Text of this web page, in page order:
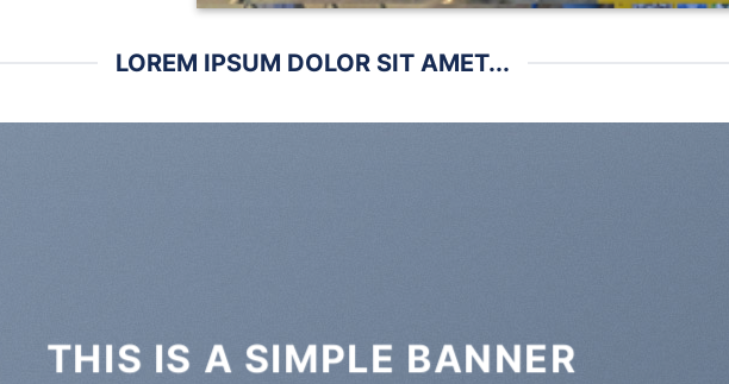
LOREM IPSUM DOLOR SIT AMET...
THIS IS A SIMPLE BANNER